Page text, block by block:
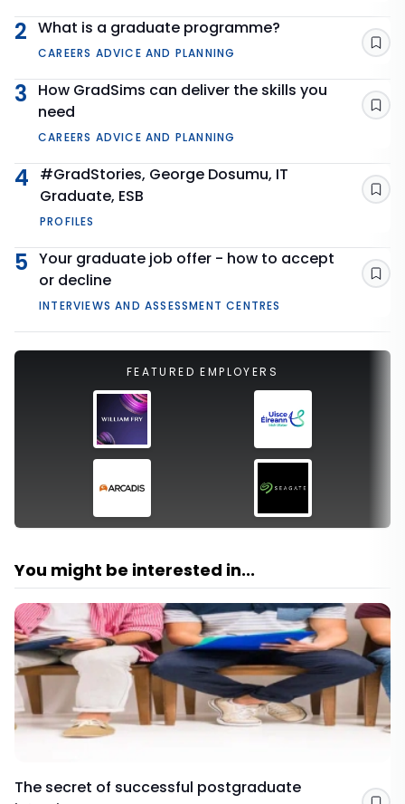
2 What is a graduate programme?
CAREERS ADVICE AND PLANNING
3
How GradSims can deliver the skills you
need
CAREERS ADVICE AND PLANNING
4
#GradStories, George Dosumu, IT
Graduate, ESB
PROFILES
5 Your graduate job offer - how to accept
or decline
INTERVIEWS AND ASSESSMENT CENTRES
FEATURED EMPLOYERS
You might be interested in...
The secret of successful postgraduate